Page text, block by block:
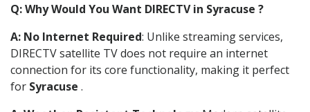
Q: Why Would You Want DIRECTV in Syracuse ?
A: No Internet Required: Unlike streaming services,
DIRECTV satellite TV does not require an internet
connection for its core functionality, making it perfect
for Syracuse .